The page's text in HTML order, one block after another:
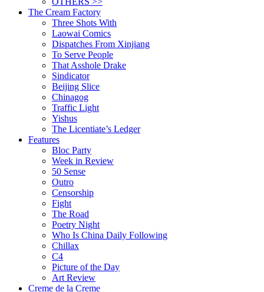
The Cream Factory
Three Shots With
Laowai Comics
Dispatches From Xinjiang
To Serve People
That Asshole Drake
Sindicator
Beijing Slice
Chinagog
Traffic Light
Yishus
The Licentiate’s Ledger
Features
Bloc Party
Week in Review
50 Sense
Outro
Censorship
Fight
The Road
Poetry Night
Who Is China Daily Following
Chillax
C4
Picture of the Day
Art Review
Creme de la Creme